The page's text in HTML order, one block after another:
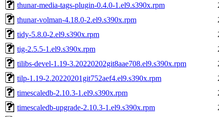
thunar-media-tags-plugin-0.4.0-1.el9.s390x.rpm
thunar-volman-4.18.0-2.el9.s390x.rpm
tidy-5.8.0-2.el9.s390x.rpm
tig-2.5.5-1.el9.s390x.rpm
tilibs-devel-1.19-3.20220202git8aae708.el9.s390x.rpm
tilp-1.19-2.20220201git752aef4.el9.s390x.rpm
timescaledb-2.10.3-1.el9.s390x.rpm
timescaledb-upgrade-2.10.3-1.el9.s390x.rpm